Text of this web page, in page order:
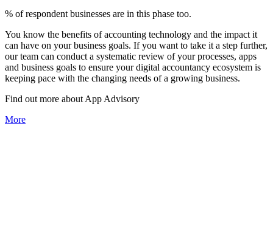
% of respondent businesses are in this phase too.
You know the benefits of accounting technology and the impact it
can have on your business goals. If you want to take it a step further,
our team can conduct a systematic review of your processes, apps
and business goals to ensure your digital accountancy ecosystem is
keeping pace with the changing needs of a growing business.
Find out more about App Advisory
More